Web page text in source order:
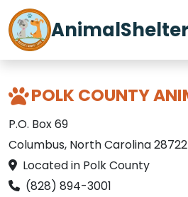
AnimalShelter
POLK COUNTY
P.O. Box 69
Columbus, North Carolina 28722
Located in Polk County
(828) 894-3001